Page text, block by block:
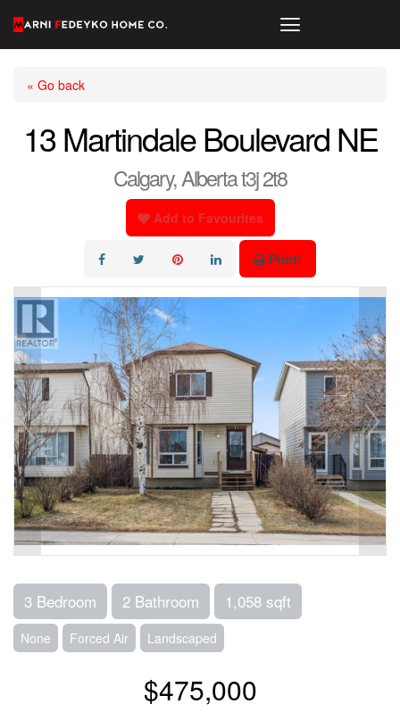
« Go back
13 Martindale Boulevard NE
Calgary, Alberta t3j 2t8
Add to Favourites
Print!
3 Bedroom 2 Bathroom 1,058 sqft
None Forced Air Landscaped
$475,000